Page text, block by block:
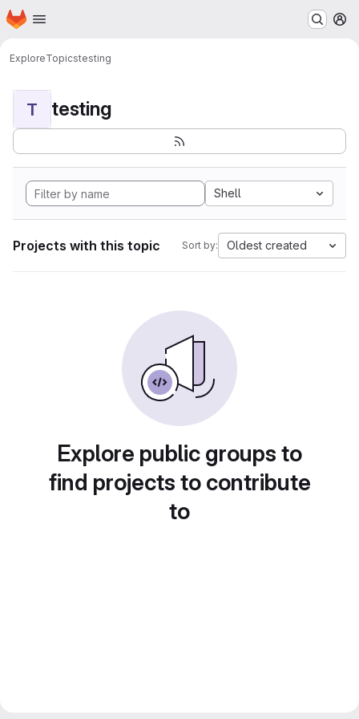
Skip to main content
Homepage
ExploreTopicstesting
T testing
Shell
Projects with this topic Sort by: Oldest created
Explore public groups to
find projects to contribute
to